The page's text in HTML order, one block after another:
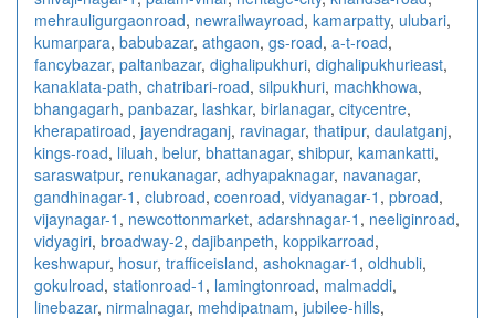
mehrauligurgaonroad, newrailwayroad, kamarpatty, ulubari,
kumarpara, babubazar, athgaon, gs-road, a-t-road,
fancybazar, paltanbazar, dighalipukhuri, dighalipukhurieast,
kanaklata-path, chatribari-road, silpukhuri, machkhowa,
bhangagarh, panbazar, lashkar, birlanagar, citycentre,
kherapatiroad, jayendraganj, ravinagar, thatipur, daulatganj,
kings-road, liluah, belur, bhattanagar, shibpur, kamankatti,
saraswatpur, renukanagar, adhyapaknagar, navanagar,
gandhinagar-1 , clubroad, coenroad, vidyanagar-1 , pbroad,
vijaynagar-1 , newcottonmarket, adarshnagar-1 , neeliginroad,
vidyagiri, broadway-2, dajibanpeth, koppikarroad,
keshwapur, hosur, trafficeisland, ashoknagar-1 , oldhubli,
gokulroad, stationroad-1 , lamingtonroad, malmaddi,
linebazar, nirmalnagar, mehdipatnam, jubilee-hills,